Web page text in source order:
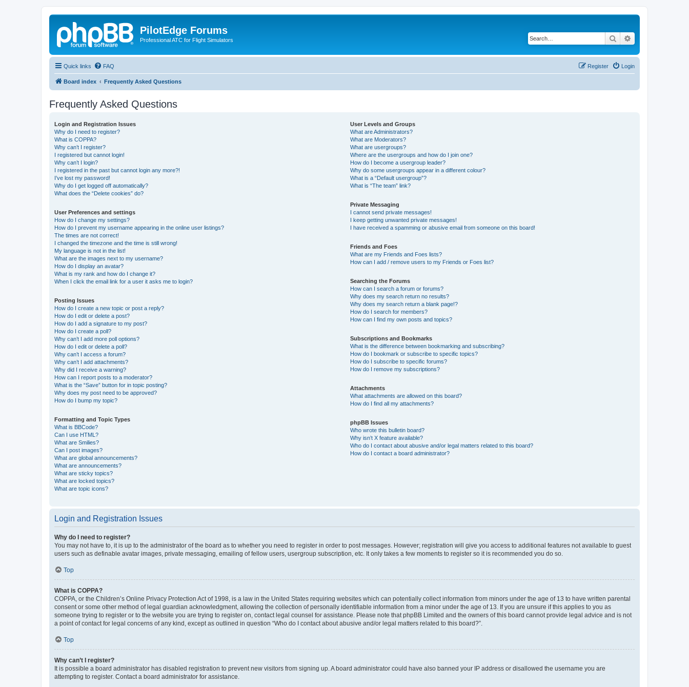
PilotEdge Forums
Professional ATC for Flight Simulators Search
Quick links FAQ Login
Register
Board index Frequently Asked Questions
Frequently Asked Questions
Login and Registration Issues
Why do I need to register?
What is COPPA?
Why can’t I register?
I registered but cannot login!
Why can’t I login?
I registered in the past but cannot login any more?!
I’ve lost my password!
Why do I get logged off automatically?
What does the “Delete cookies” do?
User Preferences and settings
How do I change my settings?
How do I prevent my username appearing in the online user listings?
The times are not correct!
I changed the timezone and the time is still wrong!
My language is not in the list!
What are the images next to my username?
How do I display an avatar?
What is my rank and how do I change it?
When I click the email link for a user it asks me to login?
Posting Issues
How do I create a new topic or post a reply?
How do I edit or delete a post?
How do I add a signature to my post?
How do I create a poll?
Why can’t I add more poll options?
How do I edit or delete a poll?
Why can’t I access a forum?
Why can’t I add attachments?
Why did I receive a warning?
How can I report posts to a moderator?
What is the “Save” button for in topic posting?
Why does my post need to be approved?
How do I bump my topic?
Formatting and Topic Types
What is BBCode?
Can I use HTML?
What are Smilies?
Can I post images?
What are global announcements?
What are announcements?
What are sticky topics?
What are locked topics?
What are topic icons?
User Levels and Groups
What are Administrators?
What are Moderators?
What are usergroups?
Where are the usergroups and how do I join one?
How do I become a usergroup leader?
Why do some usergroups appear in a different colour?
What is a “Default usergroup”?
What is “The team” link?
Private Messaging
I cannot send private messages!
I keep getting unwanted private messages!
I have received a spamming or abusive email from someone on this board!
Friends and Foes
What are my Friends and Foes lists?
How can I add / remove users to my Friends or Foes list?
Searching the Forums
How can I search a forum or forums?
Why does my search return no results?
Why does my search return a blank page!?
How do I search for members?
How can I find my own posts and topics?
Subscriptions and Bookmarks
What is the difference between bookmarking and subscribing?
How do I bookmark or subscribe to specific topics?
How do I subscribe to specific forums?
How do I remove my subscriptions?
Attachments
What attachments are allowed on this board?
How do I find all my attachments?
phpBB Issues
Who wrote this bulletin board?
Why isn’t X feature available?
Who do I contact about abusive and/or legal matters related to this board?
How do I contact a board administrator?
Login and Registration Issues
Why do I need to register?
You may not have to, it is up to the administrator of the board as to whether you need to register in order to post messages. However; registration will give you access to additional features not available to guest
users such as definable avatar images, private messaging, emailing of fellow users, usergroup subscription, etc. It only takes a few moments to register so it is recommended you do so.
Top
What is COPPA?
COPPA, or the Children’s Online Privacy Protection Act of 1998, is a law in the United States requiring websites which can potentially collect information from minors under the age of 13 to have written parental
consent or some other method of legal guardian acknowledgment, allowing the collection of personally identifiable information from a minor under the age of 13. If you are unsure if this applies to you as
someone trying to register or to the website you are trying to register on, contact legal counsel for assistance. Please note that phpBB Limited and the owners of this board cannot provide legal advice and is not
a point of contact for legal concerns of any kind, except as outlined in question “Who do I contact about abusive and/or legal matters related to this board?”.
Top
Why can’t I register?
It is possible a board administrator has disabled registration to prevent new visitors from signing up. A board administrator could have also banned your IP address or disallowed the username you are
attempting to register. Contact a board administrator for assistance.